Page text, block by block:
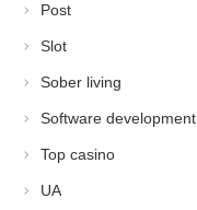
Post
Slot
Sober living
Software development
Top casino
UA